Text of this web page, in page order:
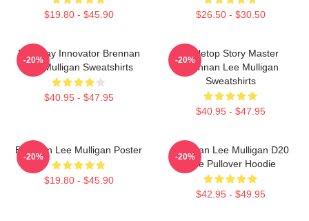
$19.80 - $45.90 $26.50 - $30.50
Roleplay Innovator Brennan
Lee Mulligan Sweatshirts
$40.95 - $47.95
-20%
Tabletop Story Master
Brennan Lee Mulligan
Sweatshirts
$40.95 - $47.95
-20%
Brennan Lee Mulligan Poster
$19.80 - $45.90
-20%
Brennan Lee Mulligan D20
Dice Pullover Hoodie
$42.95 - $49.95
-20%